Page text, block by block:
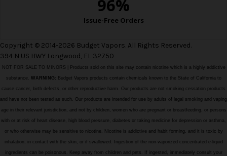
Copyright © 2014-2026 Budget Vapors. All Rights Reserved.
394 N US HWY Longwood, FL 32750
NOT FOR SALE TO MINORS | Products sold on this site may contain nicotine which is a highly addictive
substance. WARNING: Budget Vapors products contain chemicals known to the State of California to
cause cancer, birth defects, or other reproductive harm. Our products are not smoking cessation products
and have not been tested as such. Our products are intended for use by adults of legal smoking and vaping
age in their relevant jurisdiction, and not by children, women who are pregnant or breastfeeding, or persons
with or at risk of heart disease, high blood pressure, diabetes or taking medicine for depression or asthma,
or who otherwise may be sensitive to nicotine. Nicotine is addictive and habit forming, and it is toxic by
inhalation, in contact with the skin, or if swallowed. Ingestion of the non-vaporized concentrated e-liquid
ingredients can be poisonous. Keep away from children and pets. If ingested, immediately consult your